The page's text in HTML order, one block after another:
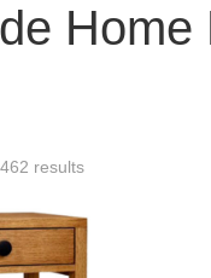
Home
results